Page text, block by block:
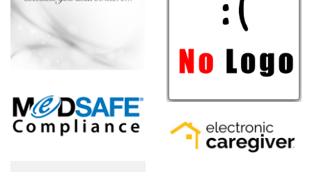
NewULife
Electronic
Caregiver